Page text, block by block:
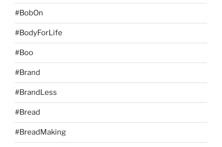
#BobOn
#BodyForLife
#Boo
#Brand
#BrandLess
#Bread
#BreadMaking